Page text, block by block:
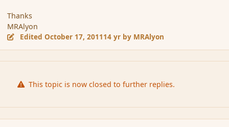
Thanks
MRAlyon
EditedOctober 17, 201114 yr by MRAlyon
This topic is now closed to further replies.